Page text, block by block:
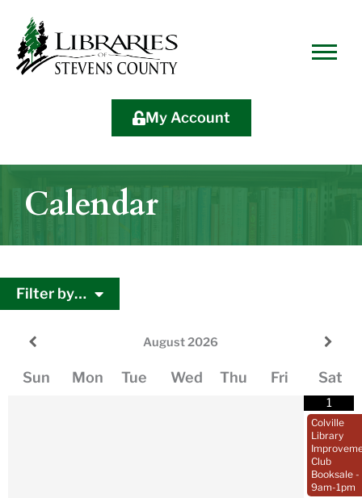
Content
navigation
content
My Account
Calendar
Filter by…
August2026
Sun Mon Tue Wed Thu Fri Sat
1
Colville
Library
Club
Booksale -
9am-1pm